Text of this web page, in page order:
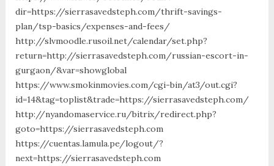
dir=https://sierrasavedsteph.com/thrift-savings-
plan/tsp-basics/expenses-and-fees/
http://slvmoodle.rusoil.net/calendar/set.php?
return=http://sierrasavedsteph.com/russian-escort-in-
gurgaon/&var=showglobal
https://www.smokinmovies.com/cgi-bin/at3/out.cgi?
id=14&tag=toplist&trade=https://sierrasavedsteph.com/
http://nyandomaservice.ru/bitrix/redirect.php?
goto=https://sierrasavedsteph.com
https://cuentas.lamula.pe/logout/?
next=https://sierrasavedsteph.com